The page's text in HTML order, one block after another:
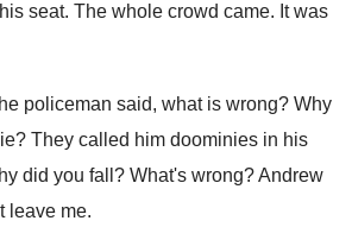
seat. The whole crowd came. It was
policeman said, what is wrong? Why
? They called him doominies in his
did you fall ? What's wrong?Andrew
leave me.